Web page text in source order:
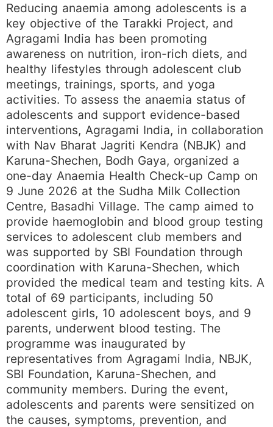
Reducing anaemia among adolescents is a
key objective of the Tarakki Project, and
Agragami India has been promoting
awareness on nutrition, iron-rich diets, and
healthy lifestyles through adolescent club
meetings, trainings, sports, and yoga
activities. To assess the anaemia status of
adolescents and support evidence-based
interventions, Agragami India, in collaboration
with Nav Bharat Jagriti Kendra (NBJK) and
Karuna-Shechen, Bodh Gaya, organized a
one-day Anaemia Health Check-up Camp on
9 June 2026 at the Sudha Milk Collection
Centre, Basadhi Village. The camp aimed to
provide haemoglobin and blood group testing
services to adolescent club members and
was supported by SBI Foundation through
coordination with Karuna-Shechen, which
provided the medical team and testing kits. A
total of 69 participants, including 50
adolescent girls, 10 adolescent boys, and 9
parents, underwent blood testing. The
programme was inaugurated by
representatives from Agragami India, NBJK,
SBI Foundation, Karuna-Shechen, and
community members. During the event,
adolescents and parents were sensitized on
the causes, symptoms, prevention, and